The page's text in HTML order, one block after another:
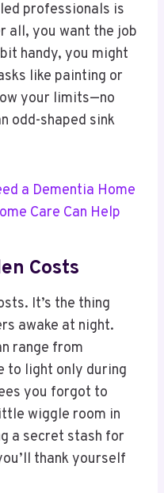
professionals is
all, you want the job
handy, you might
like painting or
your limits—no
odd-shaped sink
a Dementia Home
Care Can Help
Costs
It’s the thing
awake at night.
range from
to light only during
you forgot to
wiggle room in
a secret stash for
thank yourself